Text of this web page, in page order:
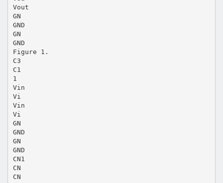
Vout
GN
GND
GN
GND
Figure 1.
C3
C1
1
Vin
Vi
Vin
Vi
GN
GND
GN
GND
CN1
CN
CN